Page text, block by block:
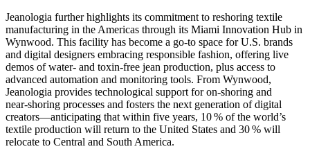
Jeanologia further highlights its commitment to reshoring textile
manufacturing in the Americas through its Miami Innovation Hub in
Wynwood. This facility has become a go‑to space for U.S. brands
and digital designers embracing responsible fashion, offering live
demos of water‑ and toxin‑free jean production, plus access to
advanced automation and monitoring tools. From Wynwood,
Jeanologia provides technological support for on‑shoring and
near‑shoring processes and fosters the next generation of digital
creators—anticipating that within five years, 10 % of the world’s
textile production will return to the United States and 30 % will
relocate to Central and South America.